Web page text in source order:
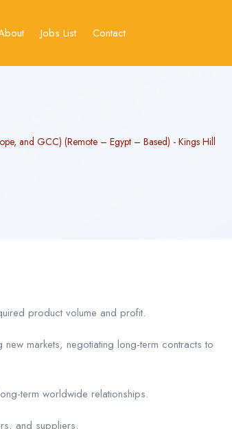
Jobs List Contact
and GCC) (Remote – Egypt – Based) - Kings Hill
product volume and profit.
markets, negotiating long-term contracts to
term worldwide relationships.
and suppliers.